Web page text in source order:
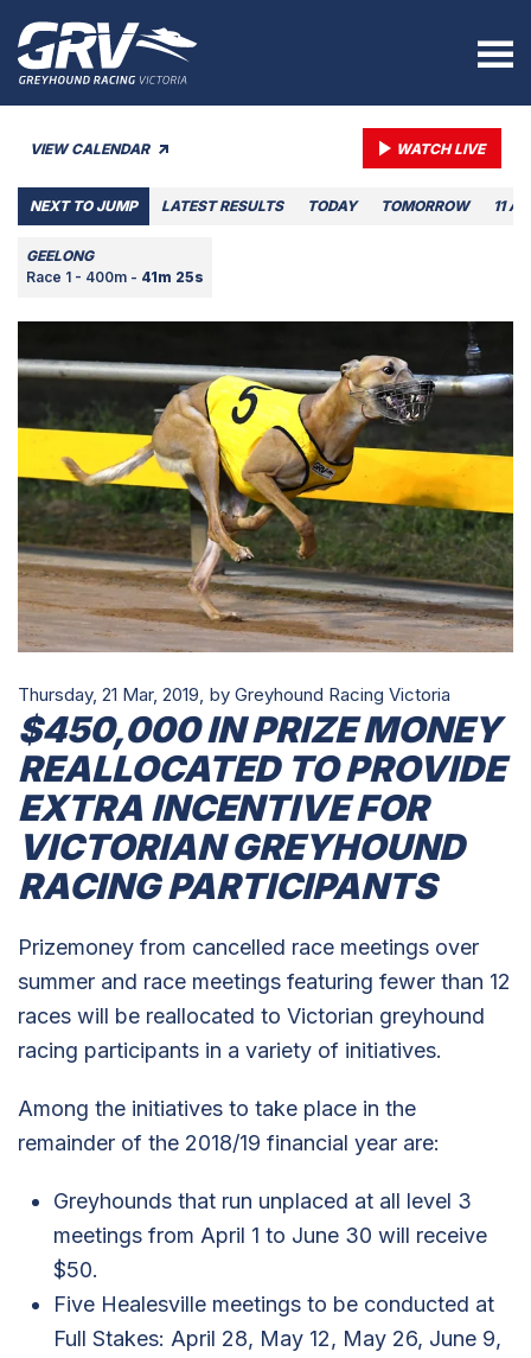
VIEW CALENDAR WATCH LIVE
NEXT TO JUMP LATEST RESULTS TODAY TOMORROW 11
GEELONG
Race 1 - 400m - 41m 25s
Thursday, 21 Mar, 2019, by Greyhound Racing Victoria
$450,000 IN PRIZE MONEY
REALLOCATED TO PROVIDE
EXTRA INCENTIVE FOR
VICTORIAN GREYHOUND
RACING PARTICIPANTS
Prizemoney from cancelled race meetings over
summer and race meetings featuring fewer than 12
races will be reallocated to Victorian greyhound
racing participants in a variety of initiatives.
Among the initiatives to take place in the
remainder of the 2018/19 financial year are:
Greyhounds that run unplaced at all level 3
meetings from April 1 to June 30 will receive
$50.
Five Healesville meetings to be conducted at
Full Stakes: April 28, May 12, May 26, June 9,